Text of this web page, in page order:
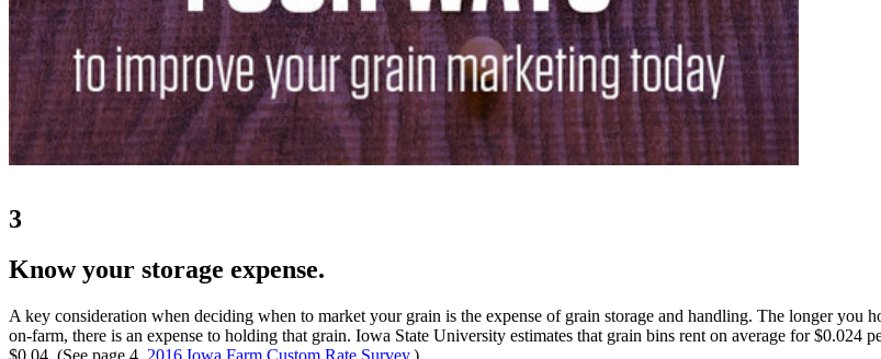
3
Know your storage expense.
A key consideration when deciding when to market your grain is the expense of grain storage and handling. The longer you
on-farm, there is an expense to holding that grain. Iowa State University estimates that grain bins rent on average for $0.024